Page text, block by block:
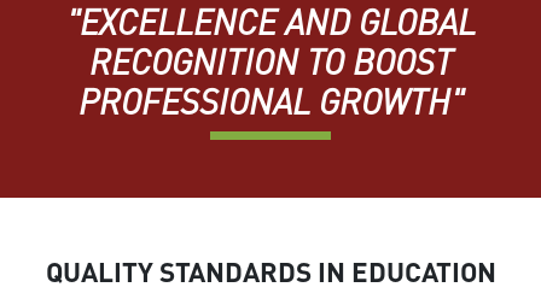
"EXCELLENCE AND GLOBAL
RECOGNITION TO BOOST
PROFESSIONAL GROWTH"
QUALITY STANDARDS IN EDUCATION